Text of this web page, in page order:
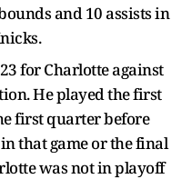
and 10 assists in
for Charlotte against
He played the first
first quarter before
that game or the final
was not in playoff